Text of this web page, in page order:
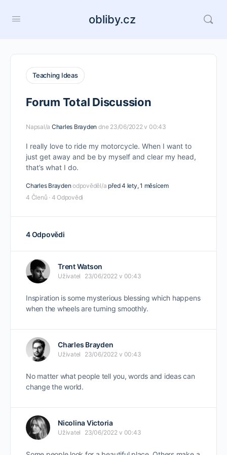
obliby.cz
Teaching Ideas
Forum Total Discussion
Napsal/a Charles Brayden dne 23/06/2022 v 00:43
I really love to ride my motorcycle. When I want to
just get away and be by myself and clear my head,
that’s what I do.
Charles Brayden odpověděl/a před 4 lety, 1 měsícem
4 Členů · 4 Odpovědi
4 Odpovědi
Trent Watson
Uživatel 23/06/2022 v 00:43
Inspiration is some mysterious blessing which happens
when the wheels are turning smoothly.
Charles Brayden
Uživatel 23/06/2022 v 00:43
No matter what people tell you, words and ideas can
change the world.
Nicolina Victoria
Uživatel 23/06/2022 v 00:43